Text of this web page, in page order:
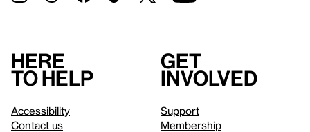
Here
to help
Accessibility
Contact us
Get
involved
Support
Membership